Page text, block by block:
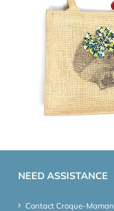
NEED ASSISTANCE
Contact Croque-Maman